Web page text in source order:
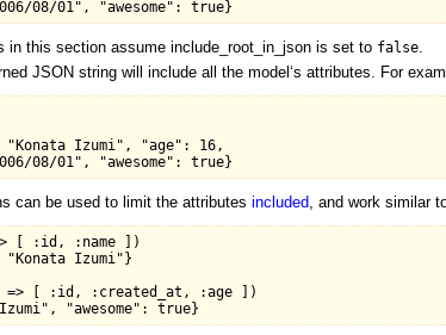
in this section assume include_root_in_json is set to false.
JSON string will include all the model‘s attributes. For
Izumi", "age": 16,
can be used to limit the attributes included, and work similar
[ :id, :name ])
"Konata Izumi"}
[ :id, :created_at, :age ])